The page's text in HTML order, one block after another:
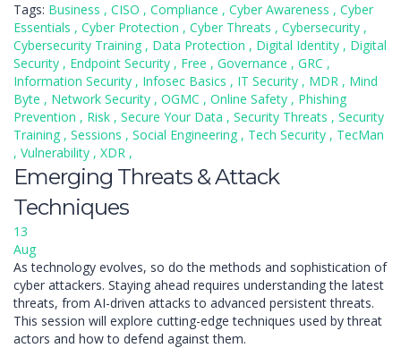
Tags: Business , CISO , Compliance , Cyber Awareness , Cyber
Essentials , Cyber Protection , Cyber Threats , Cybersecurity ,
Cybersecurity Training , Data Protection , Digital Identity , Digital
Security , Endpoint Security , Free , Governance , GRC ,
Information Security , Infosec Basics , IT Security , MDR , Mind
Byte , Network Security , OGMC , Online Safety , Phishing
Prevention , Risk , Secure Your Data , Security Threats , Security
Training , Sessions , Social Engineering , Tech Security , TecMan
, Vulnerability , XDR ,
Emerging Threats & Attack
Techniques
13
Aug
As technology evolves, so do the methods and sophistication of
cyber attackers. Staying ahead requires understanding the latest
threats, from AI-driven attacks to advanced persistent threats.
This session will explore cutting-edge techniques used by threat
actors and how to defend against them.